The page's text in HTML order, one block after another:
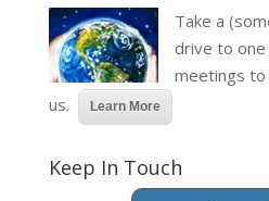
Take a
drive to
meetings to
us.
Learn More
Keep In Touch